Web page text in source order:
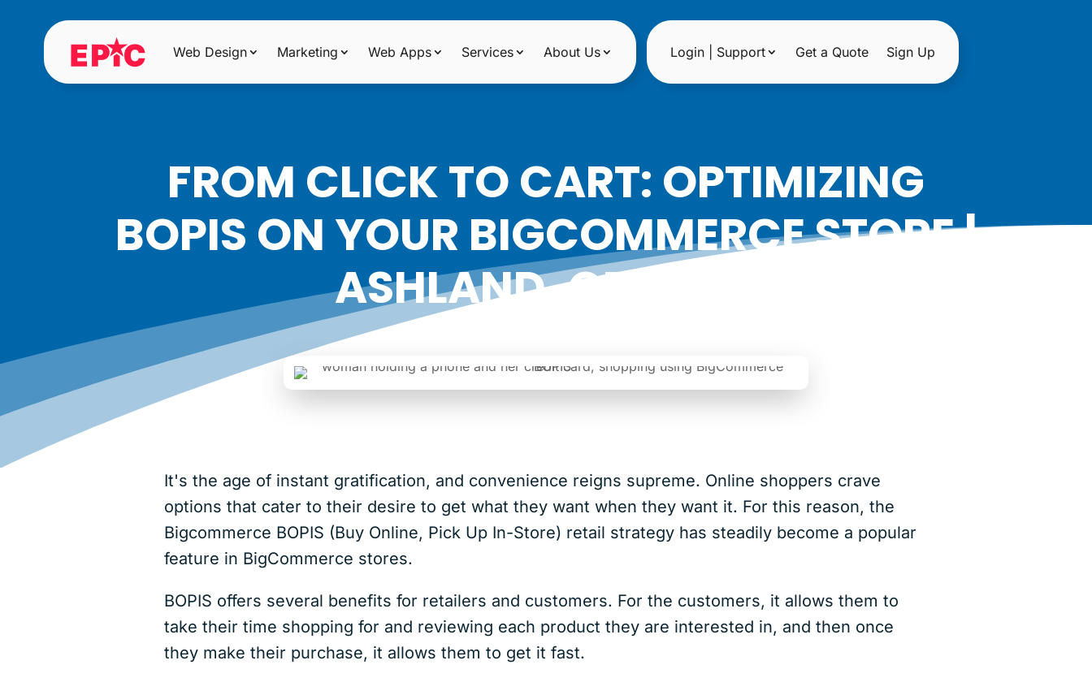
Web Design Marketing Web Apps Services About Us Login | Support Get a Quote Sign Up
FROM CLICK TO CART: OPTIMIZING
BOPIS ON YOUR BIGCOMMERCE STORE |
ASHLAND, OREGON
It's the age of instant gratification, and convenience reigns supreme. Online shoppers crave
options that cater to their desire to get what they want when they want it. For this reason, the
Bigcommerce BOPIS (Buy Online, Pick Up In-Store) retail strategy has steadily become a popular
feature in BigCommerce stores.
BOPIS offers several benefits for retailers and customers. For the customers, it allows them to
take their time shopping for and reviewing each product they are interested in, and then once
they make their purchase, it allows them to get it fast.